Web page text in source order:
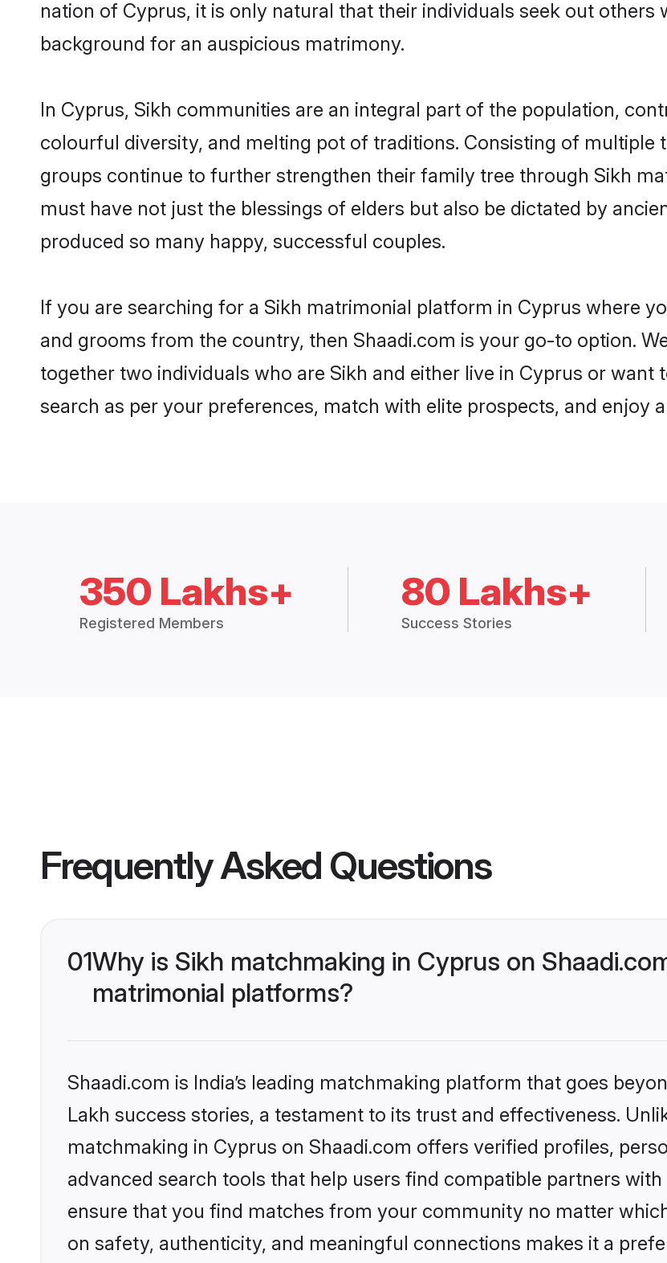
nation of Cyprus, it is only natural that their individuals seek out others
background for an auspicious matrimony.
In Cyprus, Sikh communities are an integral part of the population,
colourful diversity, and melting pot of traditions. Consisting of multiple
groups continue to further strengthen their family tree through Sikh
must have not just the blessings of elders but also be dictated by
produced so many happy, successful couples.
If you are searching for a Sikh matrimonial platform in Cyprus where
and grooms from the country, then Shaadi.com is your go-to option.
together two individuals who are Sikh and either live in Cyprus or
search as per your preferences, match with elite prospects, and enjoy
350 Lakhs+
Registered Members
80 Lakhs+
Success Stories
Frequently Asked Questions
01Why is Sikh matchmaking in Cyprus on
matrimonial platforms?
Shaadi.com is India’s leading matchmaking platform that goes
Lakh success stories, a testament to its trust and effectiveness.
matchmaking in Cyprus on Shaadi.com offers verified profiles,
advanced search tools that help users find compatible partners
ensure that you find matches from your community no matter
on safety, authenticity, and meaningful connections makes it a